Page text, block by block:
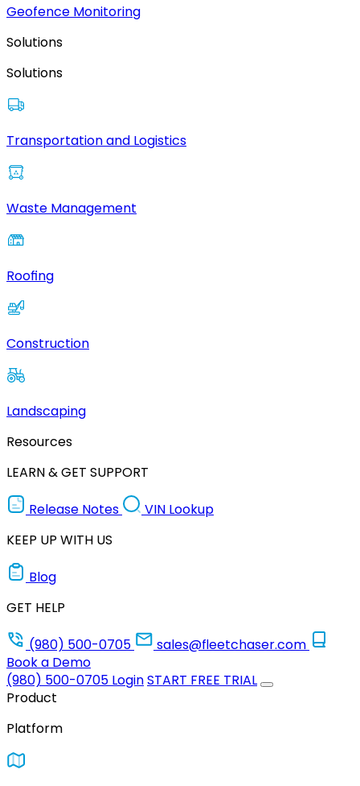
Geofence Monitoring
Solutions
Solutions
Transportation and Logistics
Waste Management
Roofing
Construction
Landscaping
Resources
LEARN & GET SUPPORT
Release Notes
VIN Lookup
KEEP UP WITH US
Blog
GET HELP
(980) 500-0705
sales@fleetchaser.com
Book a Demo
(980) 500-0705 LoginSTART FREE TRIAL
Product
Platform